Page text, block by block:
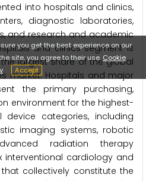
into hospitals and clinics,
diagnostic laboratories,
and research and academic
and clinics segment is
largest share of the global
market. Hospitals and major
the primary purchasing,
environment for the highest-
categories, including
imaging systems, robotic
radiation therapy
interventional cardiology and
collectively constitute the
you get the best experience on our
site, you agree to their use. Cookie
Accept